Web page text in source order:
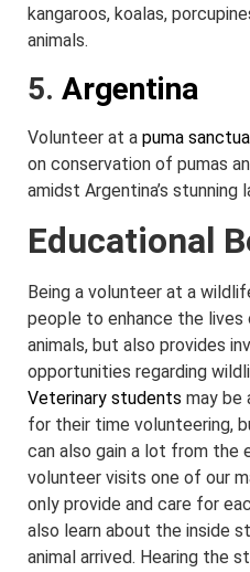
kangaroos, koalas,
animals.
5. Argentina
Volunteer at a puma
on conservation of pumas
amidst Argentina’s stunning
Educational
Being a volunteer at a
people to enhance the lives
animals, but also provides
opportunities regarding
Veterinary students may be
for their time volunteering,
can also gain a lot from the
volunteer visits one of our
only provide and care for
also learn about the inside
animal arrived. Hearing the